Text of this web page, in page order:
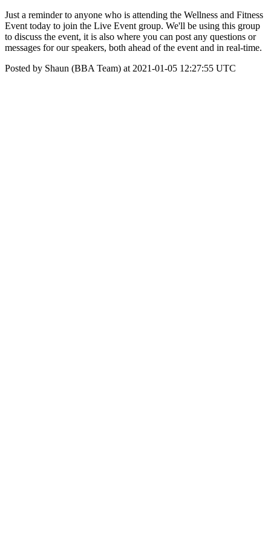
Just a reminder to anyone who is attending the Wellness and Fitness
Event today to join the Live Event group. We'll be using this group
to discuss the event, it is also where you can post any questions or
messages for our speakers, both ahead of the event and in real-time.
Posted by Shaun (BBA Team) at 2021-01-05 12:27:55 UTC